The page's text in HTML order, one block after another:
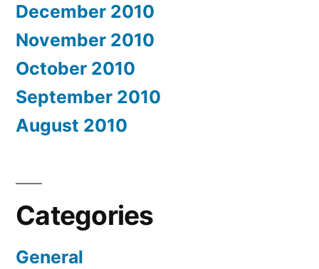
December 2010
November 2010
October 2010
September 2010
August 2010
Categories
General